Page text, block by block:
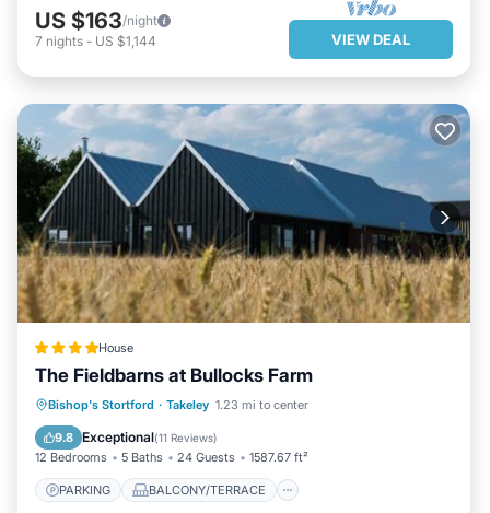
US $163/night
7 nights - US $1,144 VIEW DEAL
House
The Fieldbarns at Bullocks Farm
Bishop's Stortford · Takeley 1.23 mi to center
9.8 Exceptional(11 Reviews)
12 Bedrooms 5 Baths 24 Guests 1587.67 ft²
PARKING BALCONY/TERRACE
PARKING
BALCONY/TERRACE
INTERNET
CHILD FRIENDLY